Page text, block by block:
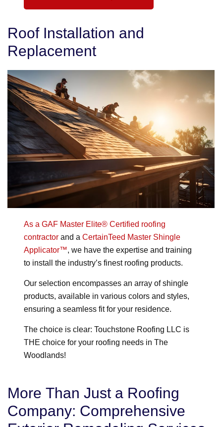
Roof Installation and
Replacement
As a GAF Master Elite® Certified roofing
contractor and aCertainTeed Master Shingle
Applicator™, we have the expertise and training
to install the industry’s finest roofing products.
Our selection encompasses an array of shingle
products, available in various colors and styles,
ensuring a seamless fit for your residence.
The choice is clear: Touchstone Roofing LLC is
THE choice for your roofing needs in The
Woodlands!
More Than Just a Roofing
Company: Comprehensive